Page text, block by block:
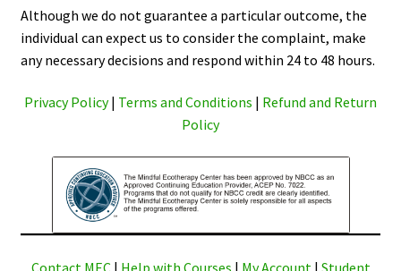
Although we do not guarantee a particular outcome, the
individual can expect us to consider the complaint, make
any necessary decisions and respond within 24 to 48 hours.
Privacy Policy| Terms and Conditions | Refund and Return
Policy
Contact MEC| Help with Courses | My Account | Student